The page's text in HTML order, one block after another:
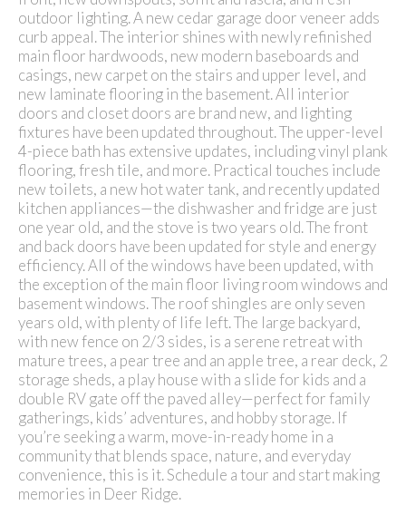
outdoor lighting. A new cedar garage door veneer adds
curb appeal. The interior shines with newly refinished
main floor hardwoods, new modern baseboards and
casings, new carpet on the stairs and upper level, and
new laminate flooring in the basement. All interior
doors and closet doors are brand new, and lighting
fixtures have been updated throughout. The upper-level
4-piece bath has extensive updates, including vinyl plank
flooring, fresh tile, and more. Practical touches include
new toilets, a new hot water tank, and recently updated
kitchen appliances—the dishwasher and fridge are just
one year old, and the stove is two years old. The front
and back doors have been updated for style and energy
efficiency. All of the windows have been updated, with
the exception of the main floor living room windows and
basement windows. The roof shingles are only seven
years old, with plenty of life left. The large backyard,
with new fence on 2/3 sides, is a serene retreat with
mature trees, a pear tree and an apple tree, a rear deck, 2
storage sheds, a play house with a slide for kids and a
double RV gate off the paved alley—perfect for family
gatherings, kids’ adventures, and hobby storage. If
you’re seeking a warm, move-in-ready home in a
community that blends space, nature, and everyday
convenience, this is it. Schedule a tour and start making
memories in Deer Ridge.